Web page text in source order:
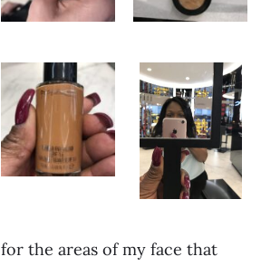
for the areas of my face that